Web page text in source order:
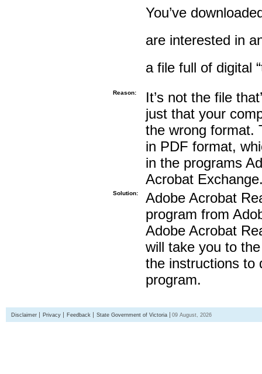
You’ve
are interested in
a file full of digital
Reason:
It’s not the file
just that your
the wrong format.
in PDF format,
in the programs
Acrobat
Solution:
Adobe Acrobat
program from
Adobe Acrobat
will take you to
the instructions to
program.
Disclaimer Privacy Feedback State Government of Victoria 09 August, 2026